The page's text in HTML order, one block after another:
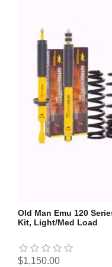
Old Man Emu 120
Kit, Light/Med Load
$1,150.00